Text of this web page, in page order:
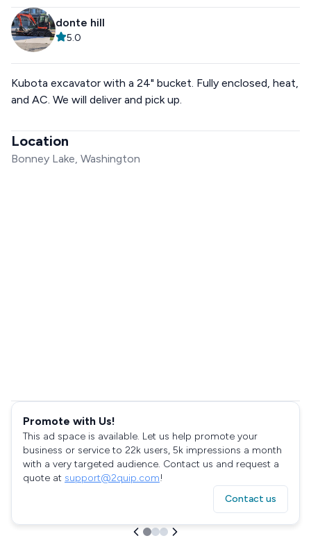
donte hill
5.0
Kubota excavator with a 24" bucket. Fully enclosed, heat,
and AC. We will deliver and pick up.
Location
Bonney Lake, Washington
Promote with Us!
This ad space is available. Let us help promote your
business or service to 22k users, 5k impressions a month
with a very targeted audience. Contact us and request a
quote at support@2quip.com!
Contact us